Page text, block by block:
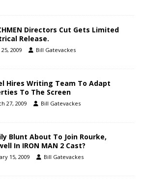
Directors Cut Gets Limited
Release.
25, 2009 Bill Gatevackes
Hires Writing Team To Adapt
To The Screen
27, 2009 Bill Gatevackes
Blunt About To Join Rourke,
In IRON MAN 2 Cast?
15, 2009 Bill Gatevackes